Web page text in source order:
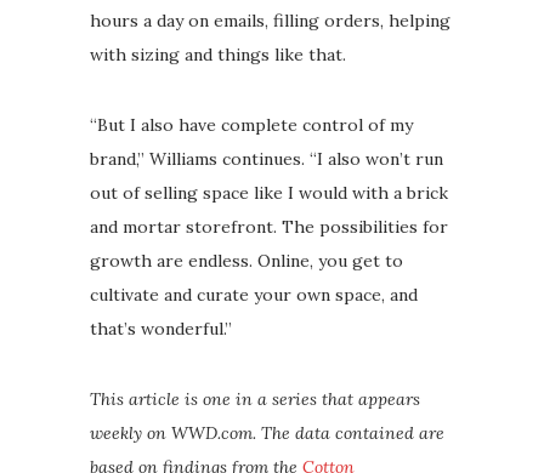
hours a day on emails, filling orders, helping
with sizing and things like that.
“But I also have complete control of my
brand,” Williams continues. “I also won’t run
out of selling space like I would with a brick
and mortar storefront. The possibilities for
growth are endless. Online, you get to
cultivate and curate your own space, and
that’s wonderful.”
This article is one in a series that appears
weekly on WWD.com. The data contained are
based on findings from the Cotton